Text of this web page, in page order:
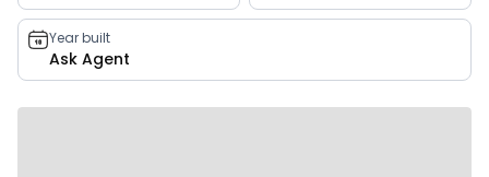
Year built
Ask Agent